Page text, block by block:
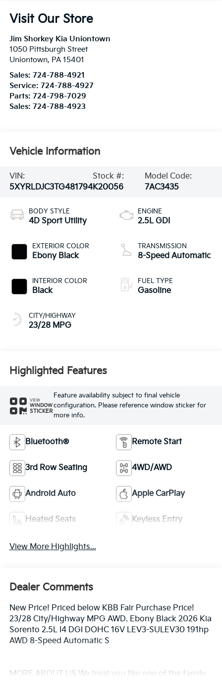
Visit Our Store
Jim Shorkey Kia Uniontown
1050 Pittsburgh Street
Uniontown, PA 15401
Sales: 724-788-4921
Service: 724-788-4927
Parts: 724-798-7029
Sales: 724-788-4923
Vehicle Information
VIN:
5XYRLDJC3TG481794
Stock #:
K20056
Model Code:
7AC3435
BODY STYLE
4D Sport Utility
EXTERIOR COLOR
Ebony Black
INTERIOR COLOR
Black
CITY/HIGHWAY
23/28 MPG
ENGINE
2.5L GDI
TRANSMISSION
8-Speed Automatic
FUEL TYPE
Gasoline
Highlighted Features
VIEW
WINDOW
STICKER
Feature availability subject to final vehicle
configuration. Please reference window sticker for
more info.
Bluetooth® Remote Start
3rd Row Seating 4WD/AWD
Android Auto Apple CarPlay
Heated Seats Keyless Entry
View More Highlights...
Dealer Comments
New Price! Priced below KBB Fair Purchase Price!
23/28 City/Highway MPG AWD. Ebony Black 2026 Kia
Sorento 2.5L I4 DGI DOHC 16V LEV3-SULEV30 191hp
AWD 8-Speed Automatic S
MORE ABOUT US We treat you like one of the family.